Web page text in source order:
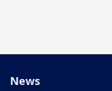
News